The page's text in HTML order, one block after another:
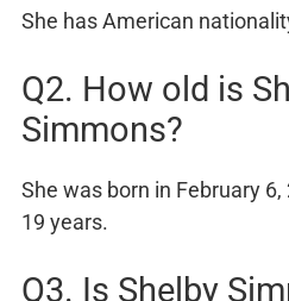
She has American
Q2. How old is
Simmons?
She was born in February
19 years.
Q3. Is Shelby